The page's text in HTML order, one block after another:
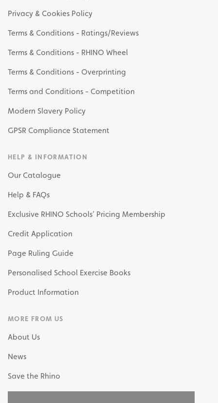
Privacy & Cookies Policy
Terms & Conditions - Ratings/Reviews
Terms & Conditions - RHINO Wheel
Terms & Conditions - Overprinting
Terms and Conditions - Competition
Modern Slavery Policy
GPSR Compliance Statement
HELP & INFORMATION
Our Catalogue
Help & FAQs
Exclusive RHINO Schools’ Pricing Membership
Credit Application
Page Ruling Guide
Personalised School Exercise Books
Product Information
MORE FROM US
About Us
News
Save the Rhino